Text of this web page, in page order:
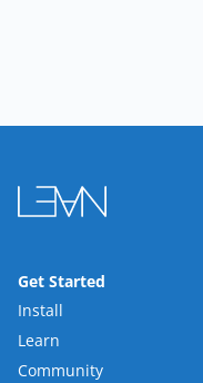
Get Started
Install
Learn
Community